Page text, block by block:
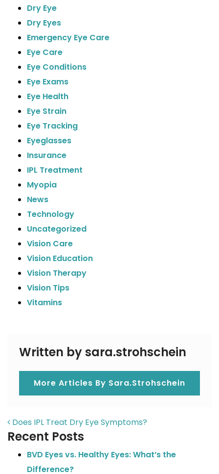
Dry Eye
Dry Eyes
Emergency Eye Care
Eye Care
Eye Conditions
Eye Exams
Eye Health
Eye Strain
Eye Tracking
Eyeglasses
Insurance
IPL Treatment
Myopia
News
Technology
Uncategorized
Vision Care
Vision Education
Vision Therapy
Vision Tips
Vitamins
Written by sara.strohschein
More Articles By Sara.strohschein
POST NAVIGATION
Does IPL Treat Dry Eye Symptoms?
Recent Posts
BVD Eyes vs. Healthy Eyes: What’s the
Difference?